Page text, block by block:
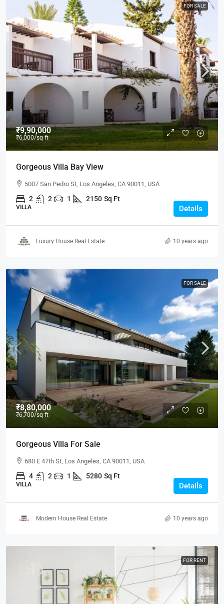
FOR SALE
₹9,90,000
₹6,000/sq ft
Gorgeous Villa Bay View
5007 San Pedro St, Los Angeles, CA 90011, USA
2 2 1 2150 Sq Ft
VILLA Details
Luxury House Real Estate 10 years ago
FOR SALE
₹8,80,000
₹6,700/sq ft
Gorgeous Villa For Sale
680 E 47th St, Los Angeles, CA 90011, USA
4 2 1 5280 Sq Ft
VILLA Details
Modern House Real Estate 10 years ago
FOR RENT